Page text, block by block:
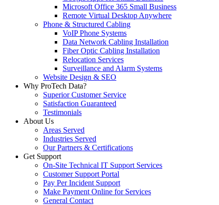
Microsoft Office 365 Small Business
Remote Virtual Desktop Anywhere
Phone & Structured Cabling
VoIP Phone Systems
Data Network Cabling Installation
Fiber Optic Cabling Installation
Relocation Services
Surveillance and Alarm Systems
Website Design & SEO
Why ProTech Data?
Superior Customer Service
Satisfaction Guaranteed
Testimonials
About Us
Areas Served
Industries Served
Our Partners & Certifications
Get Support
On-Site Technical IT Support Services
Customer Support Portal
Pay Per Incident Support
Make Payment Online for Services
General Contact